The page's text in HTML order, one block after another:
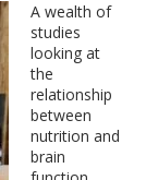
A wealth of
studies
looking at
the
relationship
between
nutrition and
brain